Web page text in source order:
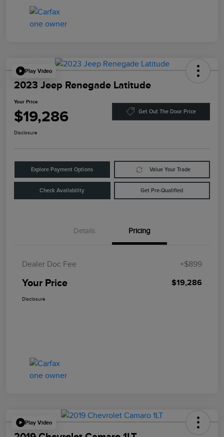
Play Video
2023 Jeep Renegade Latitude
Your Price
$19,286 Get Out The Door Price
Disclosure
Explore Payment Options Value Your Trade
Check Availability Get Pre-Qualified
Details Pricing
Dealer Doc Fee +$899
Your Price $19,286
Disclosure
Play Video